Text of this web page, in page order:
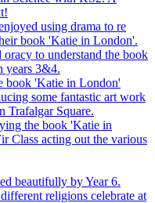
using drama to re
book 'Katie in London'.
to understand the book
years 3&4.
book 'Katie in London'
some fantastic art work
Trafalgar Square.
the book 'Katie in
Class acting out the various
beautifully by Year 6.
religions celebrate at